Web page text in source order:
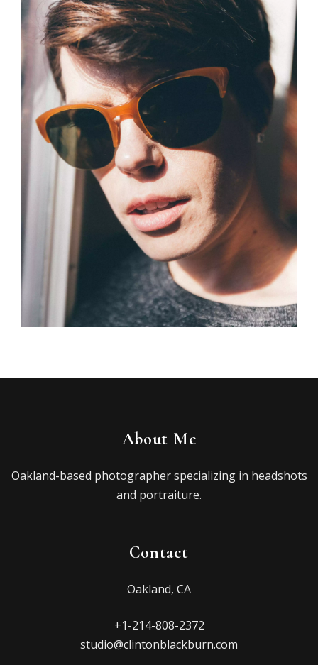
About Me
Oakland-based photographer specializing in headshots
and portraiture.
Contact
Oakland, CA
+1-214-808-2372
studio@clintonblackburn.com